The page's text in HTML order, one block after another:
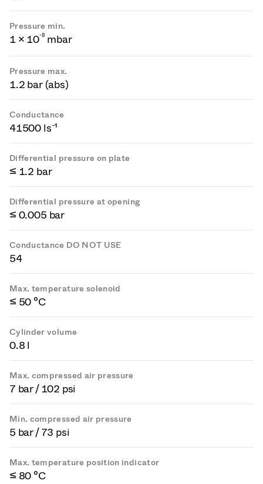
Pressure min.
1 × 10-8 mbar
Pressure max.
1.2 bar (abs)
Conductance
41500 ls⁻¹
Differential pressure on plate
≤ 1.2 bar
Differential pressure at opening
≤ 0.005 bar
Conductance DO NOT USE
54
Max. temperature solenoid
≤ 50 °C
Cylinder volume
0.8 l
Max. compressed air pressure
7 bar / 102 psi
Min. compressed air pressure
5 bar / 73 psi
Max. temperature position indicator
≤ 80 °C